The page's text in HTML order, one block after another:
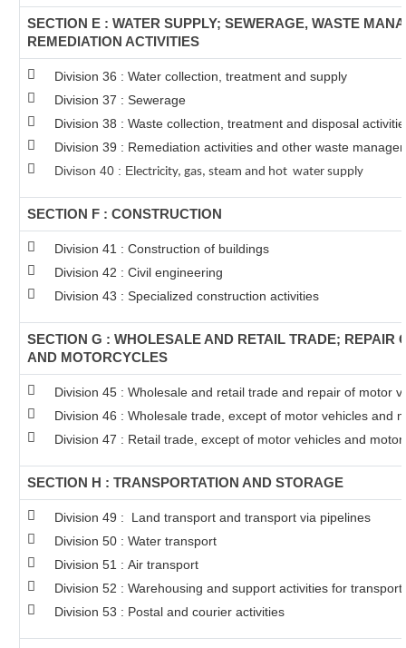
SECTION E : WATER SUPPLY; SEWERAGE, WASTE
REMEDIATION ACTIVITIES
Division 36 : Water collection, treatment and supply
Division 37 : Sewerage
Division 38 : Waste collection, treatment and disposal
Division 39 : Remediation activities and other waste
Divison 40 : Electricity, gas, steam and hot water supply
SECTION F : CONSTRUCTION
Division 41 : Construction of buildings
Division 42 : Civil engineering
Division 43 : Specialized construction activities
SECTION G : WHOLESALE AND RETAIL TRADE; REPAIR
AND MOTORCYCLES
Division 45 : Wholesale and retail trade and repair of motor
Division 46 : Wholesale trade, except of motor vehicles and
Division 47 : Retail trade, except of motor vehicles and
SECTION H : TRANSPORTATION AND STORAGE
Division 49 : Land transport and transport via pipelines
Division 50 : Water transport
Division 51 : Air transport
Division 52 : Warehousing and support activities for
Division 53 : Postal and courier activities